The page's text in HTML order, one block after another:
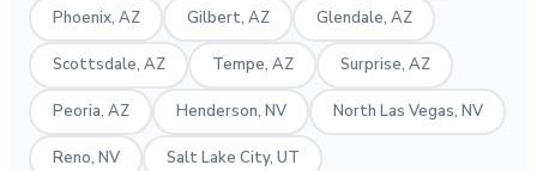
Phoenix, AZ Gilbert, AZ Glendale, AZ
Scottsdale, AZ Tempe, AZ Surprise, AZ
Peoria, AZ Henderson, NV North Las Vegas, NV
Reno, NV Salt Lake City, UT